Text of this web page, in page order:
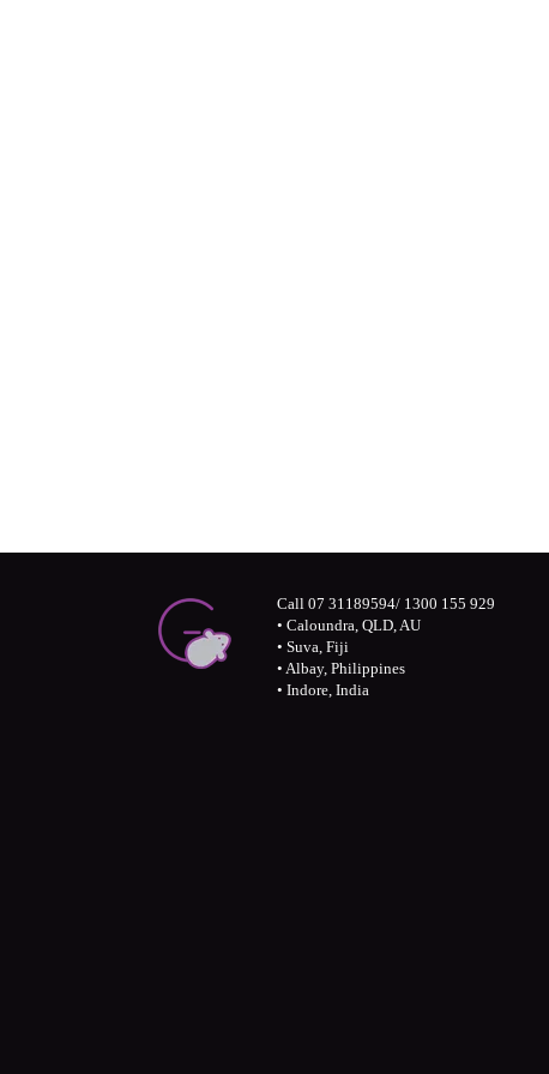
Call 07 31189594/ 1300 155 929
• Caloundra, QLD, AU
• Suva, Fiji
• Albay, Philippines
• Indore, India